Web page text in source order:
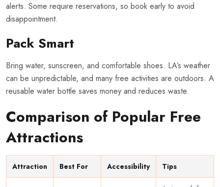
alerts. Some require reservations, so book early to avoid
disappointment.
Pack Smart
Bring water, sunscreen, and comfortable shoes. LA’s weather
can be unpredictable, and many free activities are outdoors. A
reusable water bottle saves money and reduces waste.
Comparison of Popular Free
Attractions
Attraction Best For Accessibility Tips